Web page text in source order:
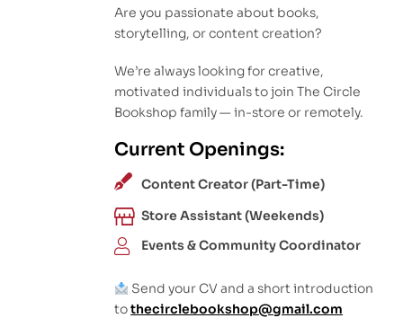
Are you passionate about books,
storytelling, or content creation?
We’re always looking for creative,
motivated individuals to join The Circle
Bookshop family — in-store or remotely.
Current Openings:
Content Creator (Part-Time)
Store Assistant (Weekends)
Events & Community Coordinator
Send your CV and a short introduction
tothecirclebookshop@gmail.com